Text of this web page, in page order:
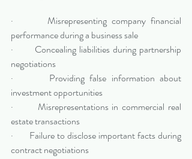
·       Misrepresenting company financial
performance during a business sale
·       Concealing liabilities during partnership
negotiations
·       Providing false information about
investment opportunities
·       Misrepresentations in commercial real
estate transactions
·       Failure to disclose important facts during
contract negotiations